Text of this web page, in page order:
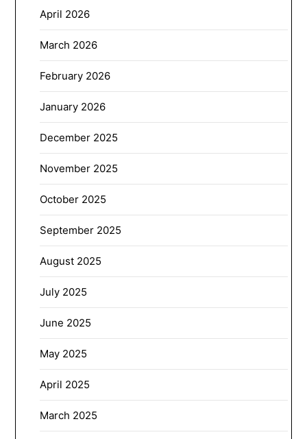
April 2026
March 2026
February 2026
January 2026
December 2025
November 2025
October 2025
September 2025
August 2025
July 2025
June 2025
May 2025
April 2025
March 2025